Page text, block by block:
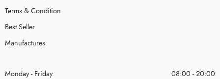
Terms & Condition
Best Seller
Manufactures
Monday - Friday
08:00 - 20:00